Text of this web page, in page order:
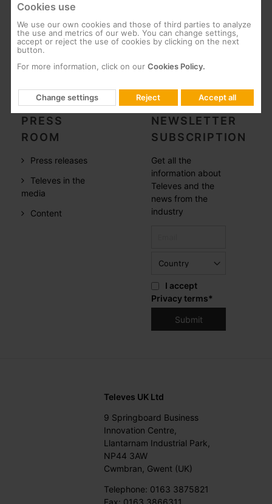
world
References
Careers
CSR
Whistleblowing
Software
Training
PRESS
ROOM
Press releases
Televes in the
media
Content
NEWSLETTER
SUBSCRIPTION
Get all the
information about
Televes and the
news from the
industry
I accept
Privacy terms*
Televes UK Ltd
9 Springboard Business
Innovation Centre,
Llantarnam Industrial Park,
NP44 3AW
Cwmbran, Gwent (UK)
Telephone: 0163 3875821
Fax: 0163 3866311
Cookies use
We use our own cookies and those of third parties to analyze
the use and metrics of our web. You can change settings,
accept or reject the use of cookies by clicking on the next
button.
For more information, click on our Cookies Policy.
Change settings Reject Accept all